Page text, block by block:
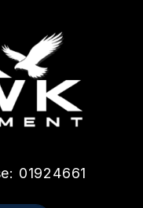
01924661